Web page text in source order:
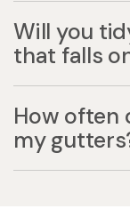
Will you
that falls
How often
my